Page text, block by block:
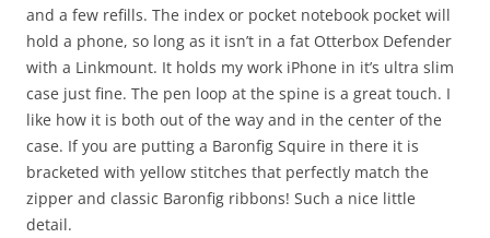
and a few refills. The index or pocket notebook pocket will
hold a phone, so long as it isn’t in a fat Otterbox Defender
with a Linkmount. It holds my work iPhone in it’s ultra slim
case just fine. The pen loop at the spine is a great touch. I
like how it is both out of the way and in the center of the
case. If you are putting a Baronfig Squire in there it is
bracketed with yellow stitches that perfectly match the
zipper and classic Baronfig ribbons! Such a nice little
detail.